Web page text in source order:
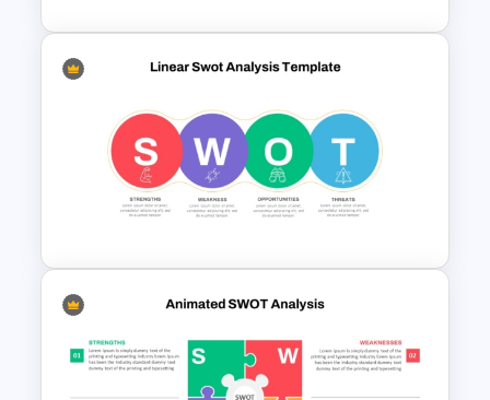
Horizontal Swot Analysis Ppt
Presentation Templates